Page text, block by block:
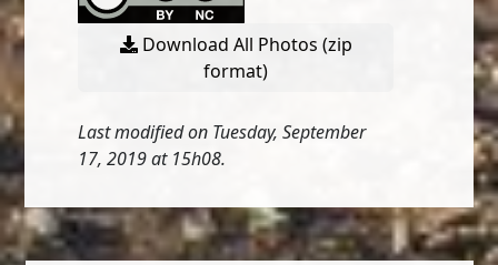
Download All Photos (zip
format)
Last modified on Tuesday, September
17, 2019 at 15h08.